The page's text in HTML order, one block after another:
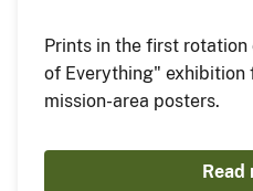
Prints in the first
of Everything" exhibition
mission-area posters.
Read